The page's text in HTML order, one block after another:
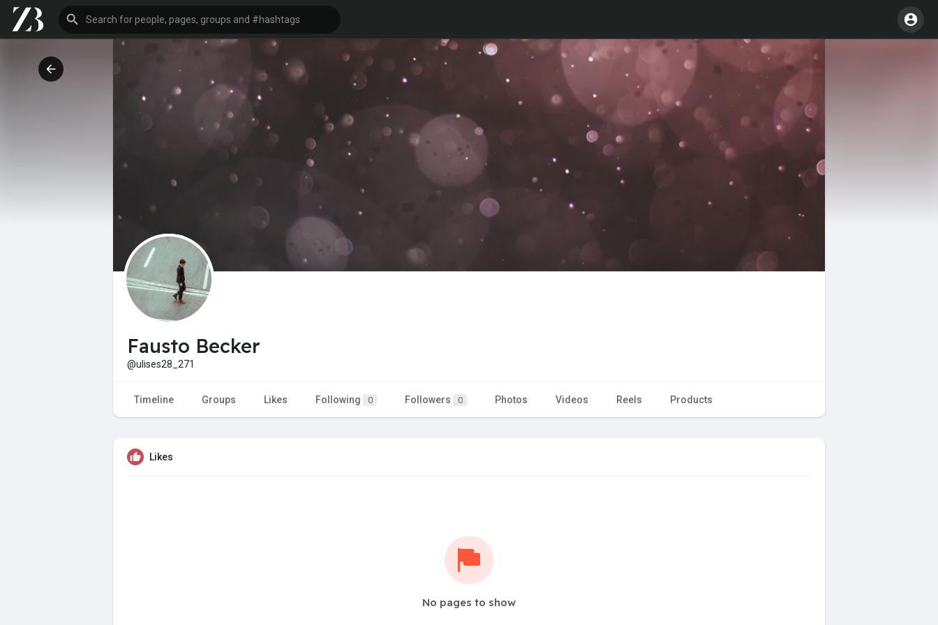
Fausto Becker
@ulises28_271
Timeline Groups Likes Following 0 Followers 0 Photos Videos Reels Products
Likes
No pages to show